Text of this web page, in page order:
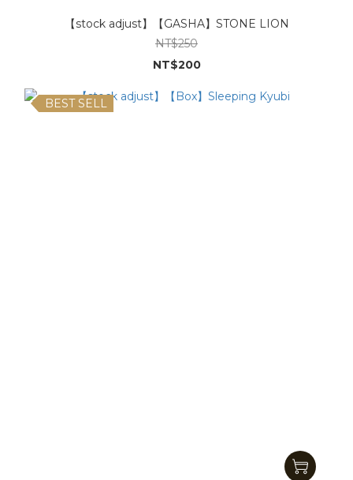
【stock adjust】【GASHA】STONE LION
NT$250
NT$200
BEST SELL